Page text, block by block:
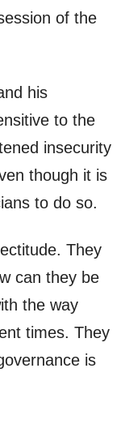
of the
his
to the
insecurity
though it is
to do so.
They
can they be
the way
times. They
is